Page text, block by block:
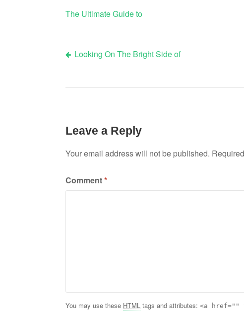
The Ultimate Guide to
Post
navigation
Looking On The Bright Side of
Leave a Reply
Your email address will not be published.
Comment*
You may use these HTML tags and attributes: <a href=""